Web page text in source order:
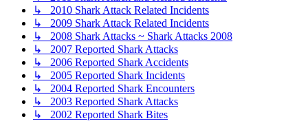
↳ 2010 Shark Attack Related Incidents
↳ 2009 Shark Attack Related Incidents
↳ 2008 Shark Attacks ~ Shark Attacks 2008
↳ 2007 Reported Shark Attacks
↳ 2006 Reported Shark Accidents
↳ 2005 Reported Shark Incidents
↳ 2004 Reported Shark Encounters
↳ 2003 Reported Shark Attacks
↳ 2002 Reported Shark Bites